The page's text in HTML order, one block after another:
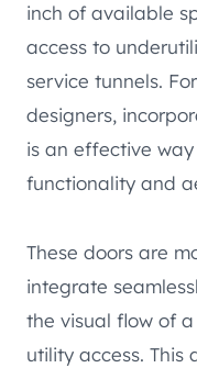
inch of available
access to
service tunnels.
designers,
is an effective
functionality and
These doors are
integrate
the visual flow of
utility access. This